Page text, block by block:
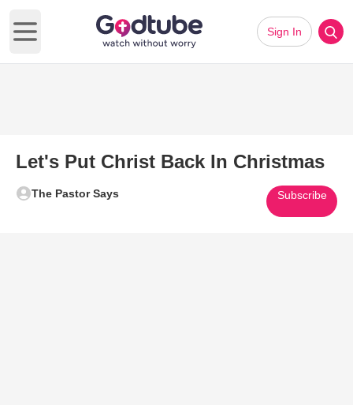
Open main menu
Sign In
Let's Put Christ Back In Christmas
The Pastor Says Subscribe